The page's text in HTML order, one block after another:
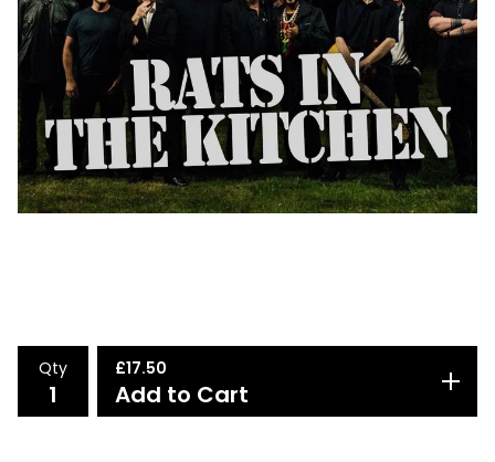
Qty £17.50
Add to Cart